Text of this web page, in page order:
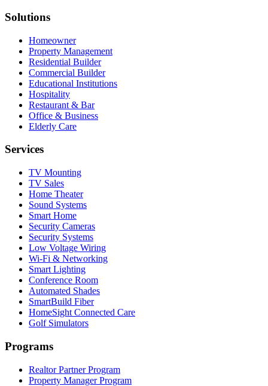
Solutions
Homeowner
Property Management
Residential Builder
Commercial Builder
Educational Institutions
Hospitality
Restaurant & Bar
Office & Business
Elderly Care
Services
TV Mounting
TV Sales
Home Theater
Sound Systems
Smart Home
Security Cameras
Security Systems
Low Voltage Wiring
Wi-Fi & Networking
Smart Lighting
Conference Room
Automated Shades
SmartBuild Fiber
HomeSight Connected Care
Golf Simulators
Programs
Realtor Partner Program
Property Manager Program